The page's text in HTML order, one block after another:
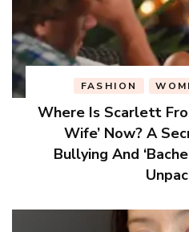
FASHION
Where Is Scarlett
Wife’ Now? A
Bullying And